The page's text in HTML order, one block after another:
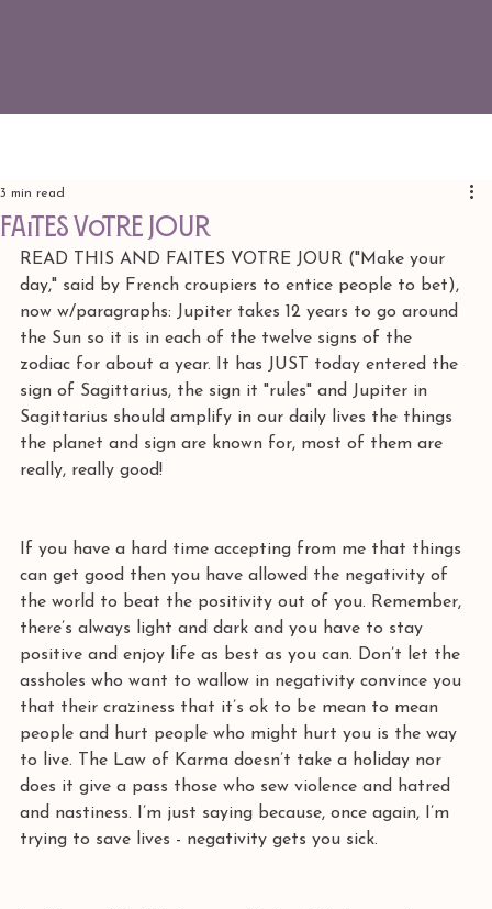
FAITES VOTRE JOUR
3 min read
READ THIS AND FAITES VOTRE JOUR ("Make your
day," said by French croupiers to entice people to bet),
now w/paragraphs: Jupiter takes 12 years to go around
the Sun so it is in each of the twelve signs of the
zodiac for about a year. It has JUST today entered the
sign of Sagittarius, the sign it "rules" and Jupiter in
Sagittarius should amplify in our daily lives the things
the planet and sign are known for, most of them are
really, really good!
If you have a hard time accepting from me that things
can get good then you have allowed the negativity of
the world to beat the positivity out of you. Remember,
there’s always light and dark and you have to stay
positive and enjoy life as best as you can. Don’t let the
assholes who want to wallow in negativity convince you
that their craziness that it’s ok to be mean to mean
people and hurt people who might hurt you is the way
to live. The Law of Karma doesn’t take a holiday nor
does it give a pass those who sew violence and hatred
and nastiness. I’m just saying because, once again, I’m
trying to save lives - negativity gets you sick.